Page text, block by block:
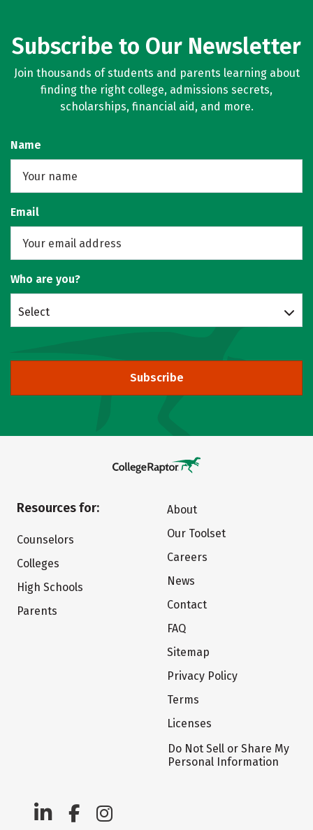
Subscribe to Our Newsletter
Join thousands of students and parents learning about
finding the right college, admissions secrets,
scholarships, financial aid, and more.
Name
Email
Who are you?
Select
Subscribe
Resources for:
Counselors
Colleges
High Schools
Parents
About
Our Toolset
Careers
News
Contact
FAQ
Sitemap
Privacy Policy
Terms
Licenses
Do Not Sell or Share My
Personal Information